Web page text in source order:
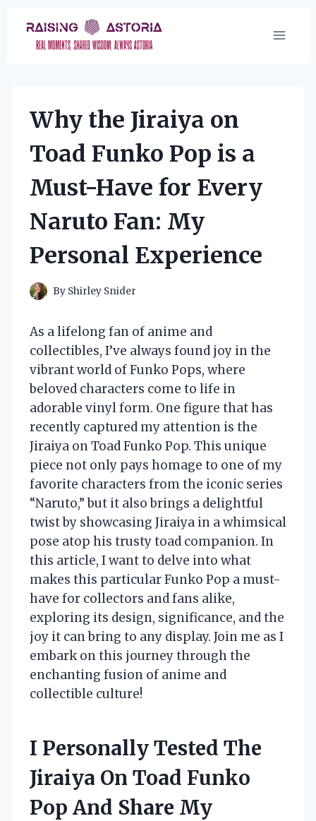
content
Why the Jiraiya on
Toad Funko Pop is a
Must-Have for Every
Naruto Fan: My
Personal Experience
By Shirley Snider
As a lifelong fan of anime and
collectibles, I’ve always found joy in the
vibrant world of Funko Pops, where
beloved characters come to life in
adorable vinyl form. One figure that has
recently captured my attention is the
Jiraiya on Toad Funko Pop. This unique
piece not only pays homage to one of my
favorite characters from the iconic series
“Naruto,” but it also brings a delightful
twist by showcasing Jiraiya in a whimsical
pose atop his trusty toad companion. In
this article, I want to delve into what
makes this particular Funko Pop a must-
have for collectors and fans alike,
exploring its design, significance, and the
joy it can bring to any display. Join me as I
embark on this journey through the
enchanting fusion of anime and
collectible culture!
I Personally Tested The
Jiraiya On Toad Funko
Pop And Share My